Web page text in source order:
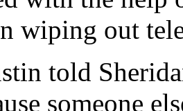
wiping out
told
someone